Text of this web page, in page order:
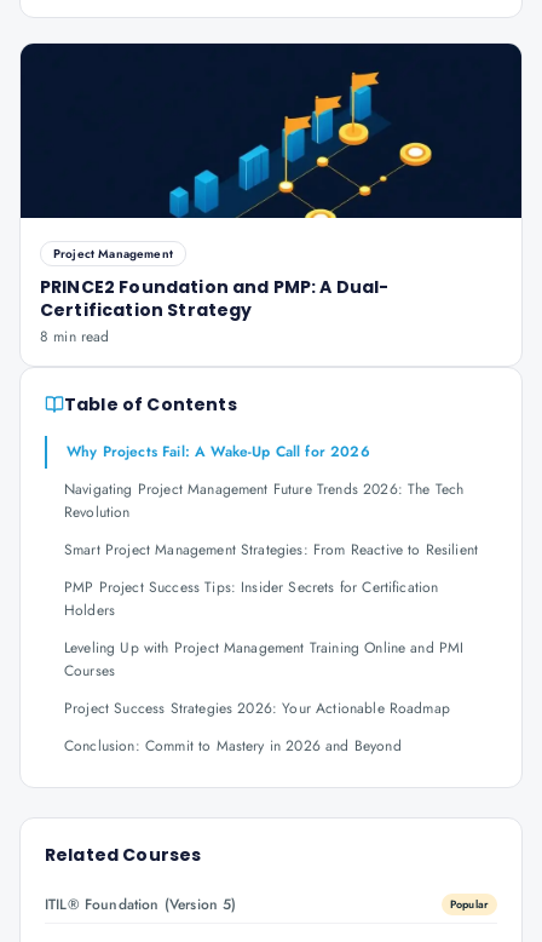
Project Management
PRINCE2 Foundation and PMP: A Dual-
Certification Strategy
8 min read
Table of Contents
Why Projects Fail: A Wake-Up Call for 2026
Navigating Project Management Future Trends 2026: The Tech
Revolution
Smart Project Management Strategies: From Reactive to Resilient
PMP Project Success Tips: Insider Secrets for Certification
Holders
Leveling Up with Project Management Training Online and PMI
Courses
Project Success Strategies 2026: Your Actionable Roadmap
Conclusion: Commit to Mastery in 2026 and Beyond
Related Courses
ITIL® Foundation (Version 5) Popular